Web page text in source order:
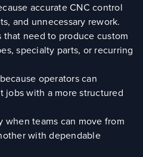
accurate CNC control
and unnecessary rework.
need to produce custom
specialty parts, or recurring
operators can
jobs with a more structured
teams can move from
with dependable